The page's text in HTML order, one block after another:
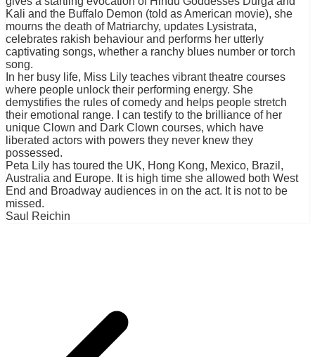
Kali and the Buffalo Demon (told as American movie), she
mourns the death of Matriarchy, updates Lysistrata,
celebrates rakish behaviour and performs her utterly
captivating songs, whether a ranchy blues number or torch
song.
In her busy life, Miss Lily teaches vibrant theatre courses
where people unlock their performing energy. She
demystifies the rules of comedy and helps people stretch
their emotional range. I can testify to the brilliance of her
unique Clown and Dark Clown courses, which have
liberated actors with powers they never knew they
possessed.
Peta Lily has toured the UK, Hong Kong, Mexico, Brazil,
Australia and Europe. It is high time she allowed both West
End and Broadway audiences in on the act. It is not to be
missed.
Saul Reichin